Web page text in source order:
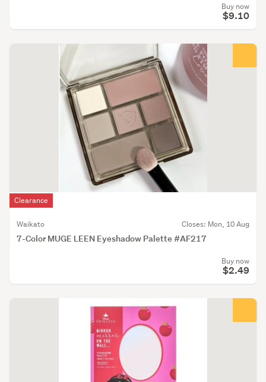
Buy now
$9.10
Clearance
7-Color MUGE LEEN Eyeshadow Palette #AF217
Waikato Closes: Mon, 10 Aug
Buy now
$2.49